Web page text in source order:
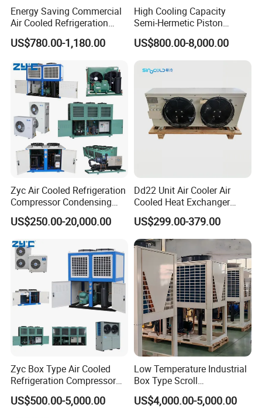
Energy Saving Commercial
Air Cooled Refrigeration
Condensing Unit with
Copeland Compressor
US$780.00-1,180.00
High Cooling Capacity
Semi-Hermetic Piston
Industrial Refrigeration
Condensing Unit for Cold
Storage
US$800.00-8,000.00
Zyc Air Cooled Refrigeration
Compressor Condensing
Unit Cooling Unit for Walk in
Freezer Cold Storage Room
US$250.00-20,000.00
Dd22 Unit Air Cooler Air
Cooled Heat Exchanger
Cooler Evaporator
Customized
US$299.00-379.00
Zyc Box Type Air Cooled
Refrigeration Compressor
Condensing Unit for Walk-in
Freezer Cold Storage Room
US$500.00-5,000.00
Low Temperature Industrial
Box Type Scroll
Refrigeration Condensing
Unit with Stable
US$4,000.00-5,000.00